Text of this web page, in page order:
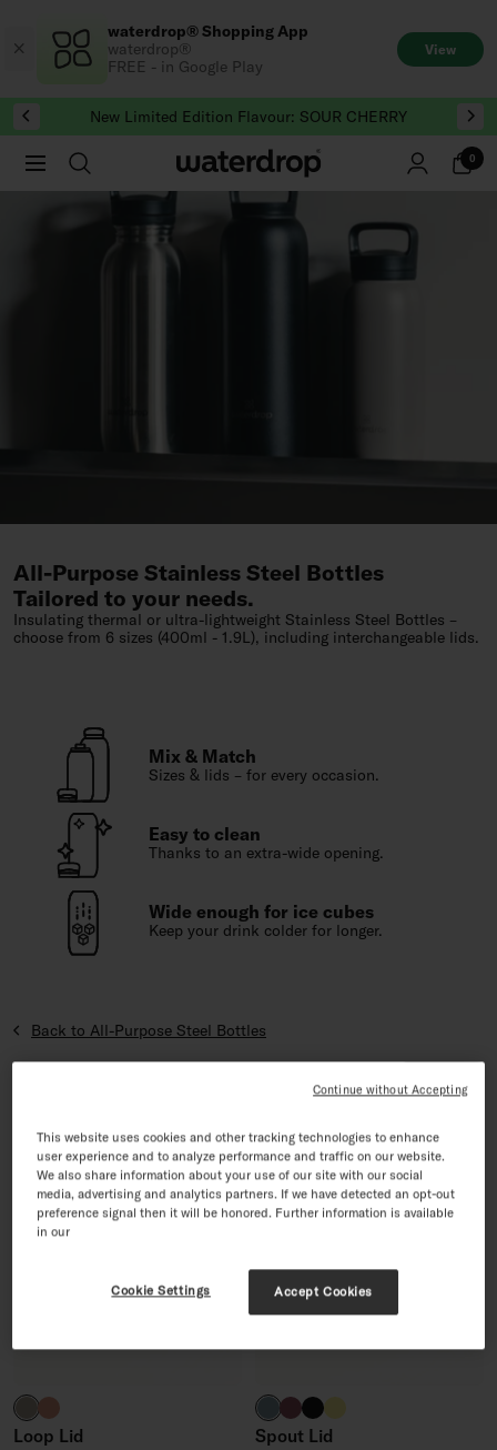
to
content
waterdrop® Shopping App
waterdrop®
FREE - in Google Play
View
New Limited Edition Flavour: SOUR CHERRY
0
All-Purpose Stainless Steel Bottles
Tailored to your needs.
Insulating thermal or ultra-lightweight Stainless Steel Bottles –
choose from 6 sizes (400ml - 1.9L), including interchangeable lids.
Mix & Match
Sizes & lids – for every occasion.
Easy to clean
Thanks to an extra-wide opening.
Wide enough for ice cubes
Keep your drink colder for longer.
Back to All-Purpose Steel Bottles
Sort by
taupeterracotta
Loop Lid
harbour blue
burgundy
blackneon yellow
Spout Lid
This website uses cookies and other tracking technologies to enhance
user experience and to analyze performance and traffic on our website.
We also share information about your use of our site with our social
media, advertising and analytics partners. If we have detected an opt-out
preference signal then it will be honored. Further information is available
in our
Accept Cookies
Cookie Settings
Continue without Accepting